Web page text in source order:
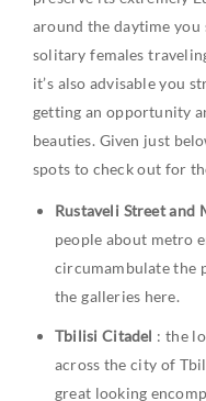
around the daytime
solitary females
it’s also advisable you
getting an opportunity
beauties. Given just
spots to check out for
Rustaveli Street and
people about metro
circumambulate the
the galleries here.
Tbilisi Citadel : the
across the city of
great looking